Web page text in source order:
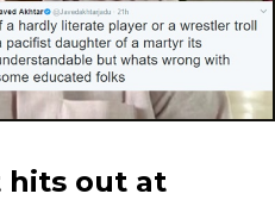
hits out at